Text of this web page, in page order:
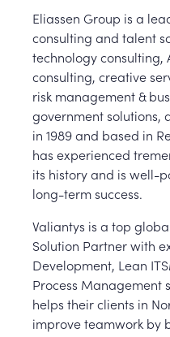
Eliassen Group is a
consulting and talent
technology consulting,
consulting, creative
risk management &
government solutions,
in 1989 and based in
has experienced
its history and is well-
long-term success.
Valiantys is a top
Solution Partner with
Development, Lean
Process Management
helps their clients in
improve teamwork by